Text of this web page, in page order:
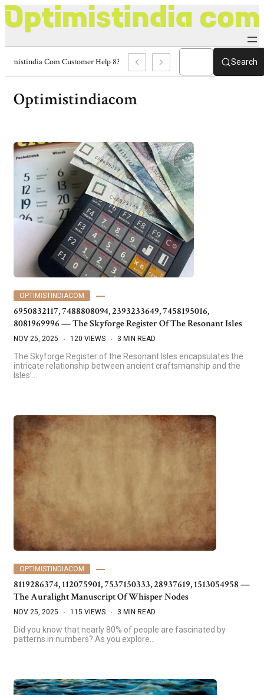
Optimistindia Com Customer Help 8336690174 Center Search
Optimistindiacom
OPTIMISTINDIACOM
6950832117, 7488808094, 2393233649, 7458195016,
8081969996 — The Skyforge Register Of The Resonant Isles
NOV 25, 2025 120 VIEWS 3 MIN READ
The Skyforge Register of the Resonant Isles encapsulates the
intricate relationship between ancient craftsmanship and the
Isles’…
OPTIMISTINDIACOM
8119286374, 112075901, 7537150333, 28937619, 1513054958 —
The Auralight Manuscript Of Whisper Nodes
NOV 25, 2025 115 VIEWS 3 MIN READ
Did you know that nearly 80% of people are fascinated by
patterns in numbers? As you explore…